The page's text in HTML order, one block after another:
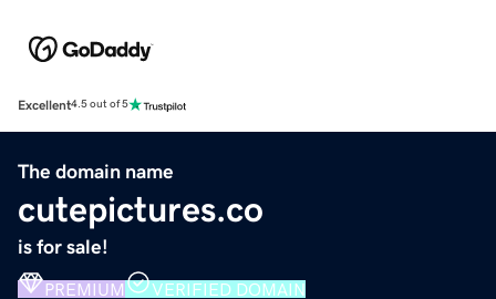
Excellent4.5 out of 5
The domain name
cutepictures.co
is for sale!
PREMIUM VERIFIED DOMAIN